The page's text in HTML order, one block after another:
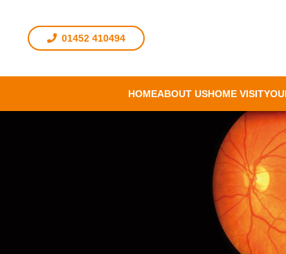
01452 410494
HOMEABOUT USHOME VISIT